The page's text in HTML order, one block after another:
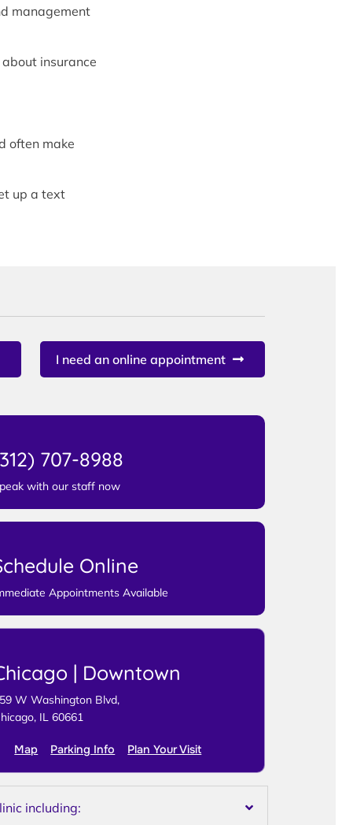
management
insurance
often make
up a text
I need an online appointment
707-8988
with our staff now
Online
Appointments Available
| Downtown
W Washington Blvd,
IL 60661
Map Parking Info Plan Your Visit
including: